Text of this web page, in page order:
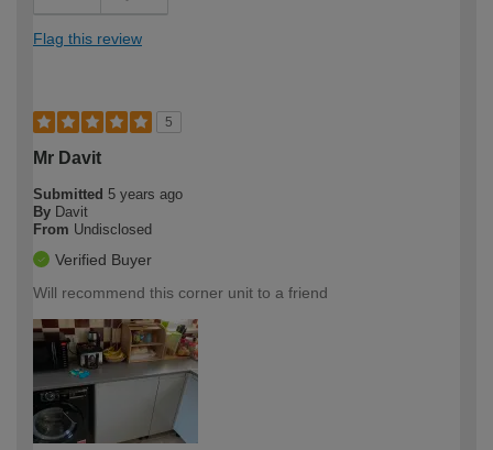
Flag this review
5
Mr Davit
Submitted 5 years ago
By Davit
From Undisclosed
Verified Buyer
Will recommend this corner unit to a friend